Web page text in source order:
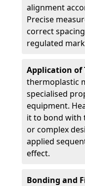
alignment
Precise
correct
regulated
Application of
thermoplastic
specialised
equipment.
it to bond with
or complex
applied
effect.
Bonding and